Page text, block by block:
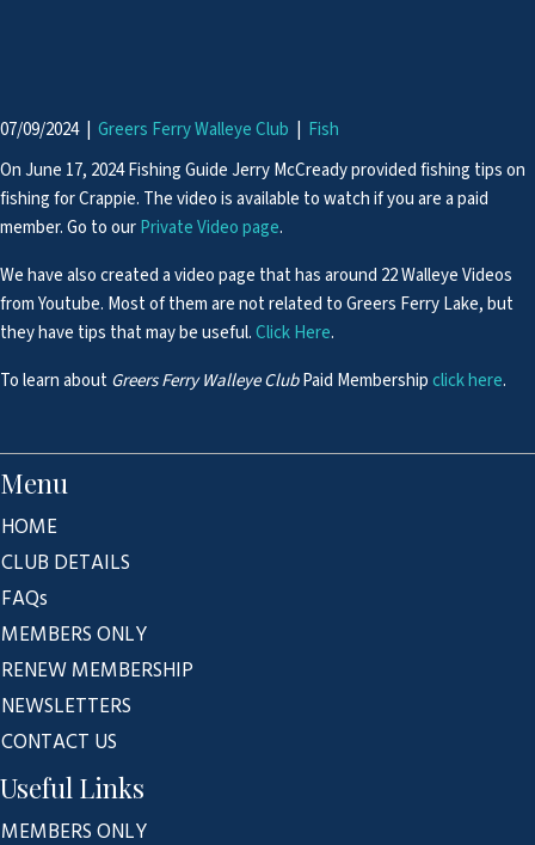
07/09/2024 Greers Ferry Walleye Club
Fish
On June 17, 2024 Fishing Guide Jerry McCready provided fishing tips on
fishing for Crappie. The video is available to watch if you are a paid
member. Go to ourPrivate Video page.
We have also created a video page that has around 22 Walleye Videos
from Youtube. Most of them are not related to Greers Ferry Lake, but
they have tips that may be useful.Click Here.
To learn aboutGreers Ferry Walleye ClubPaid Membershipclick here.
Menu
HOME
CLUB DETAILS
FAQs
MEMBERS ONLY
RENEW MEMBERSHIP
NEWSLETTERS
CONTACT US
Useful Links
MEMBERS ONLY